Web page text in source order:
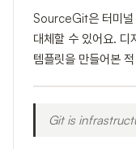
SourceGit은 터미널
대체할 수 있어요. 디
템플릿을 만들어본
Git is